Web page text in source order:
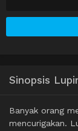
Sinopsis
Banyak orang
mencurigakan.